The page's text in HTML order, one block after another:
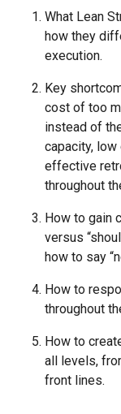
What Lean
how they
execution.
Key
cost of too
instead of
capacity,
effective
throughout
How to gain
versus
how to say
How to
throughout
How to
all levels,
front lines.